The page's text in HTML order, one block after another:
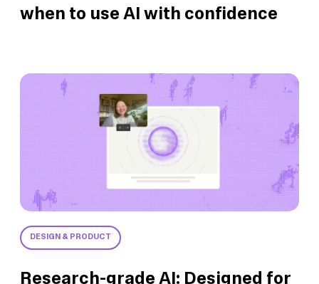
when to use AI with confidence
DESIGN & PRODUCT
Research-grade AI: Designed for